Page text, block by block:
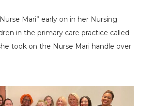
Mari” early on in her Nursing
in the primary care practice called
took on the Nurse Mari handle over